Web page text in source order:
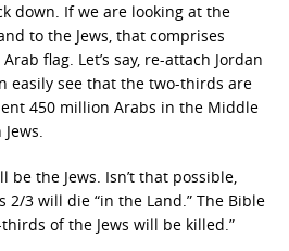
down. If we are looking at the
to the Jews, that comprises
flag. Let’s say, re-attach Jordan
easily see that the two-thirds are
450 million Arabs in the Middle
the Jews. Isn’t that possible,
2/3 will die “in the Land.” The Bible
of the Jews will be killed.”